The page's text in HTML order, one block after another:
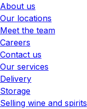
About us
Our locations
Meet the team
Careers
Contact us
Our services
Delivery
Storage
Selling wine and spirits